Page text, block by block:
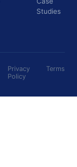
Studies
Privacy
Policy
Terms